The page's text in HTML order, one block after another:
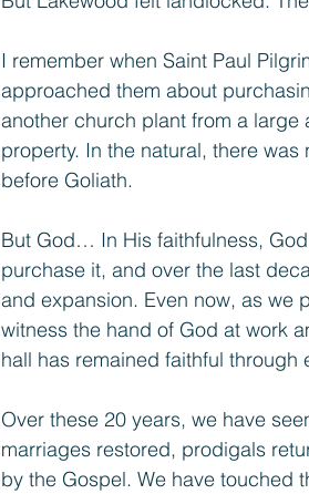
I remember when Saint Paul
approached them about
another church plant from a
property. In the natural, there
before Goliath.
But God… In His faithfulness,
purchase it, and over the last
and expansion. Even now, as we
witness the hand of God at work
hall has remained faithful through
Over these 20 years, we have
marriages restored, prodigals
by the Gospel. We have touched